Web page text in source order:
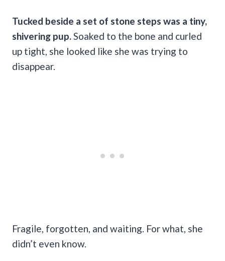
Tucked beside a set of stone steps was a tiny,
shivering pup. Soaked to the bone and curled
up tight, she looked like she was trying to
disappear.
Fragile, forgotten, and waiting. For what, she
didn’t even know.